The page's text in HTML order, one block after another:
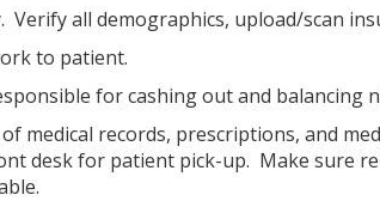
WALK-IN
ORTHOPAEDIC
Verify all demographics, upload/scan
to patient.
for cashing out and balancing
medical records, prescriptions, and
desk for patient pick-up. Make sure